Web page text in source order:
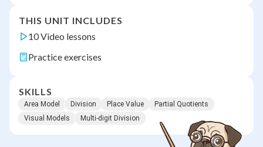
THIS UNIT INCLUDES
10 Video lessons
Practice exercises
SKILLS
Area Model Division Place Value
Partial Quotients
Visual Models
Multi-digit Division